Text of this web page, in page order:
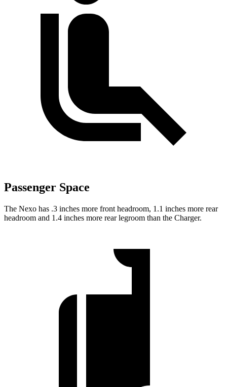
Passenger Space
The Nexo has .3 inches more front headroom, 1.1 inches more rear
headroom and 1.4 inches more rear legroom than the Charger.